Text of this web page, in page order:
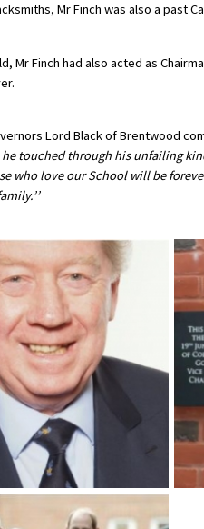
School
Mr Finch was also a past
Mr Finch had also acted as
Lord Black of Brentwood
touched through his unfailing
who love our School will be